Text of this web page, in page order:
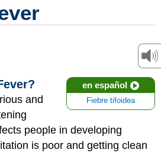
en español
Fiebre tifoidea
and
people in developing
is poor and getting clean